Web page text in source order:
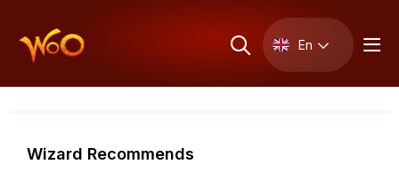
En
Wizard Recommends